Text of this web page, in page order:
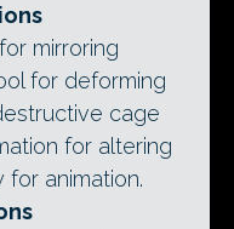
mirroring
for deforming
cage
for altering
animation.